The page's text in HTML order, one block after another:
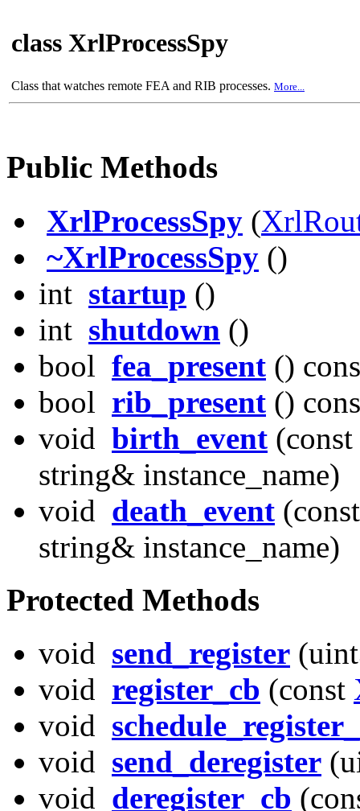
class XrlProcessSpy
Class that watches remote FEA and RIB processes. More...
Public Methods
XrlProcessSpy (
~XrlProcessSpy ()
int startup ()
int shutdown ()
bool fea_present ()
bool rib_present ()
void birth_event
string& instance_name)
void death_event
string& instance_name)
Protected Methods
void send_register
void register_cb (const
void
void send_deregister
void deregister_cb